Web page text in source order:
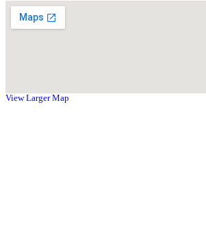
View Larger Map